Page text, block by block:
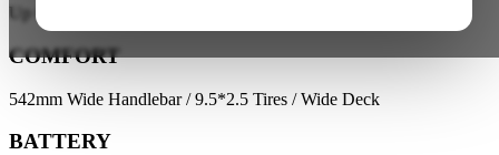
Up to 35 km/h / Up to 65 km Range
COMFORT
542mm Wide Handlebar / 9.5*2.5 Tires / Wide Deck
BATTERY